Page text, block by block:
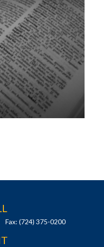
Fax: (724) 375-0200